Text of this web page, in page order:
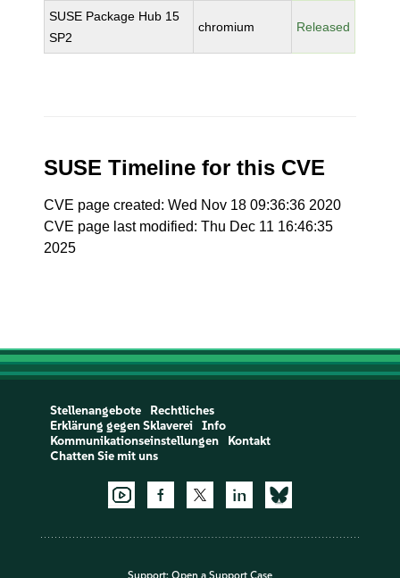
SUSE Package Hub 15
SP2
chromium Released
SUSE Timeline for this CVE
CVE page created: Wed Nov 18 09:36:36 2020
CVE page last modified: Thu Dec 11 16:46:35
2025
Stellenangebote
Rechtliches
Erklärung gegen Sklaverei
Info
Kommunikationseinstellungen
Kontakt
Chatten Sie mit uns